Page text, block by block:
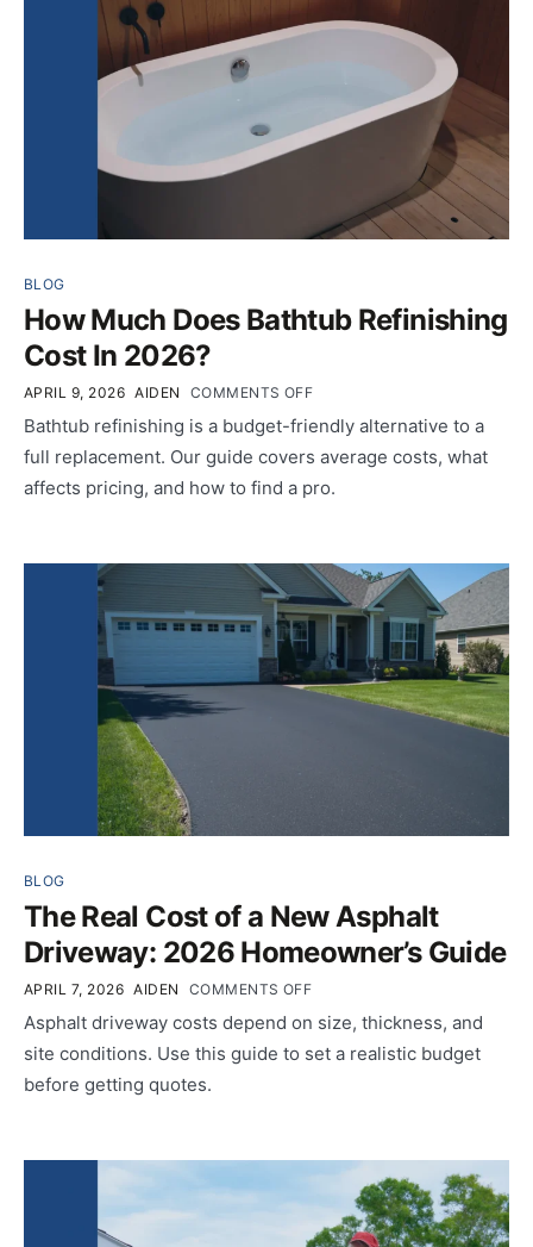
BLOG
How Much Does Bathtub Refinishing
Cost In 2026?
APRIL 9, 2026 AIDEN COMMENTS OFF
Bathtub refinishing is a budget-friendly alternative to a
full replacement. Our guide covers average costs, what
affects pricing, and how to find a pro.
BLOG
The Real Cost of a New Asphalt
Driveway: 2026 Homeowner’s Guide
APRIL 7, 2026 AIDEN COMMENTS OFF
Asphalt driveway costs depend on size, thickness, and
site conditions. Use this guide to set a realistic budget
before getting quotes.